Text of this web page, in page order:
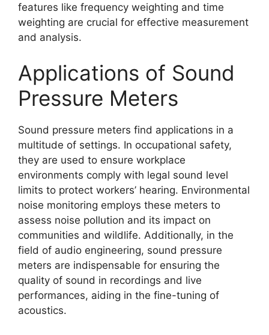
features like frequency weighting and time
weighting are crucial for effective measurement
and analysis.
Applications of Sound
Pressure Meters
Sound pressure meters find applications in a
multitude of settings. In occupational safety,
they are used to ensure workplace
environments comply with legal sound level
limits to protect workers’ hearing. Environmental
noise monitoring employs these meters to
assess noise pollution and its impact on
communities and wildlife. Additionally, in the
field of audio engineering, sound pressure
meters are indispensable for ensuring the
quality of sound in recordings and live
performances, aiding in the fine-tuning of
acoustics.